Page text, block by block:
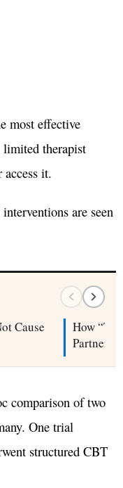
most effective
therapist
it.
are seen
Cause
How
Partners
comparison of two
One trial
structured CBT